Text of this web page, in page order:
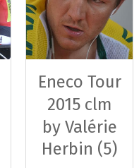
Eneco Tour
2015 clm
by Valérie
Herbin (5)